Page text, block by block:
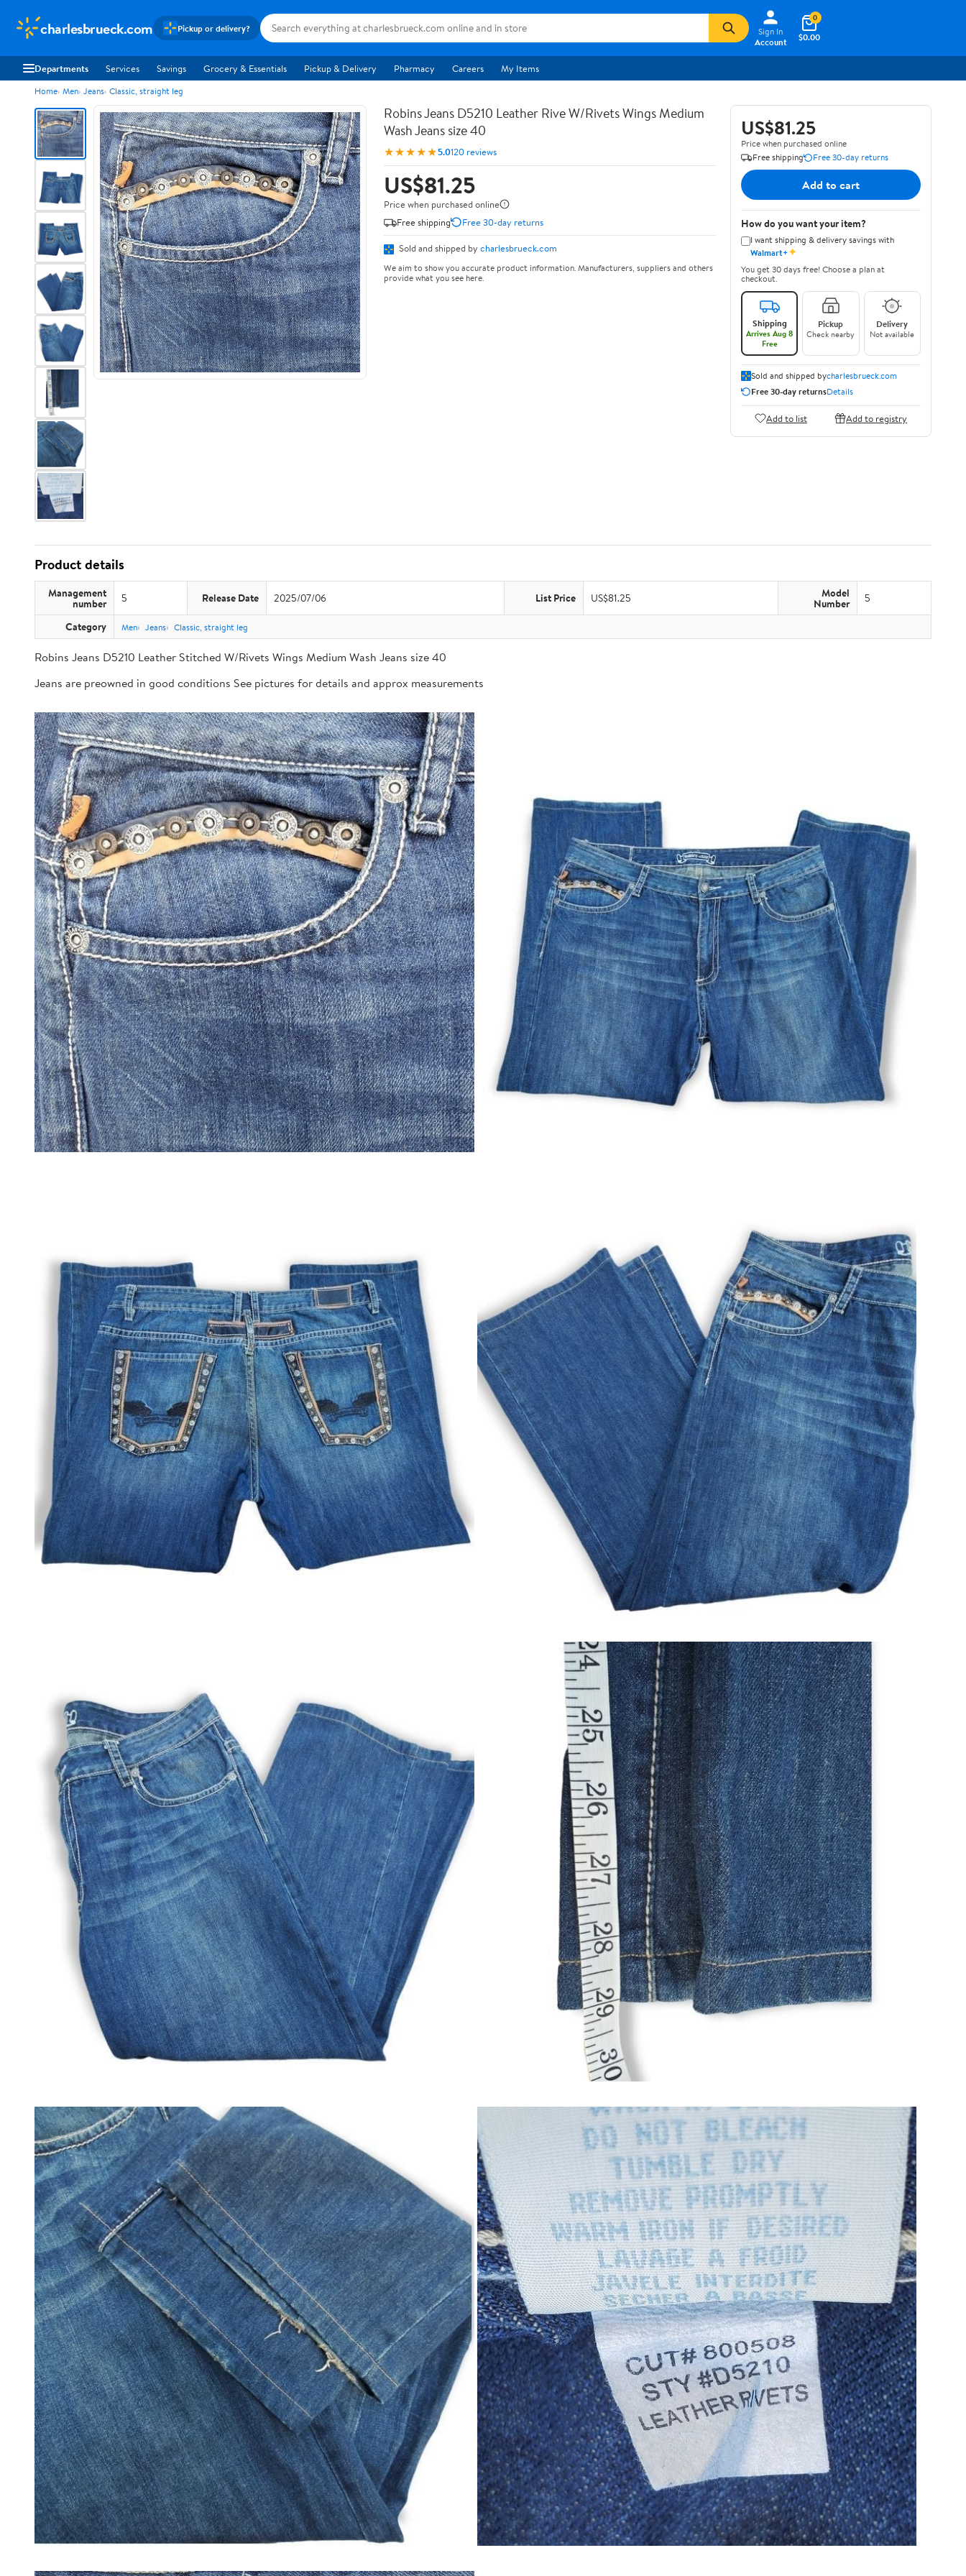
charlesbrueck.com Pickup or delivery?
Sign In
Account
$0.00
0
Departments Services Savings Grocery & Essentials Pickup & Delivery Pharmacy Careers My Items
Home Men Jeans Classic, straight leg
Robins Jeans D5210 Leather Rive W/Rivets Wings Medium
Wash Jeans size 40
★★★★★5.0120 reviews
US$81.25
Price when purchased online
Free shipping
Free 30-day returns
Sold and shipped by charlesbrueck.com
We aim to show you accurate product information. Manufacturers, suppliers and others
provide what you see here.
US$81.25
Price when purchased online
Free shipping
Free 30-day returns
Add to cart
How do you want your item?
I want shipping & delivery savings with
Walmart+✦
You get 30 days free! Choose a plan at
checkout.
Shipping
Arrives Aug 8
Free
Pickup
Check nearby
Delivery
Not available
Sold and shipped bycharlesbrueck.com
Free 30-day returnsDetails
Add to list Add to registry
Product details
Management
number 5 Release Date 2025/07/06 List Price US$81.25 Model
Number 5
Category Men Jeans Classic, straight leg
Robins Jeans D5210 Leather Stitched W/Rivets Wings Medium Wash Jeans size 40
Jeans are preowned in good conditions See pictures for details and approx measurements